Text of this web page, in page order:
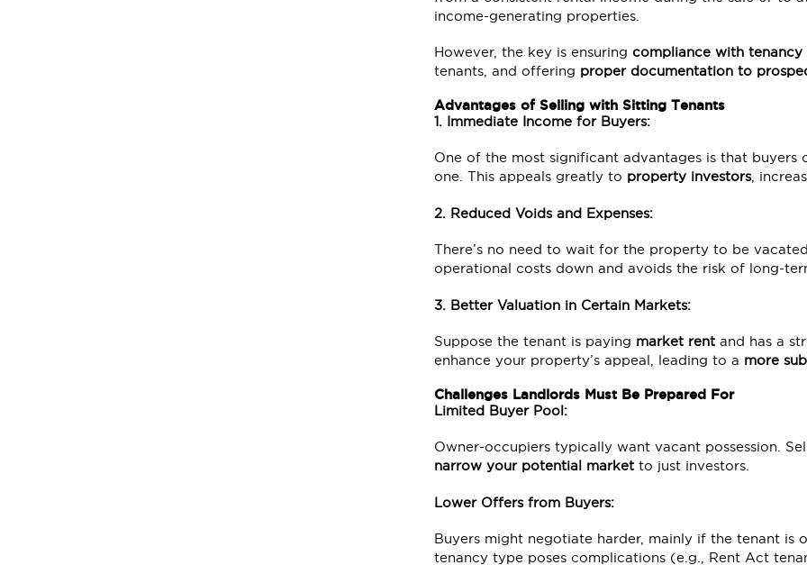
income-generating properties.
However, the key is ensuringcompliance with tenancy
tenants, and offering proper documentation to
Advantages of Selling with Sitting Tenants
1. Immediate Income for Buyers:
One of the most significant advantages is that buyers
one. This appeals greatly to property investors,
2. Reduced Voids and Expenses:
There’s no need to wait for the property to be
operational costs down and avoids the risk of long-
3. Better Valuation in Certain Markets:
Suppose the tenant is paying market rent and has a
enhance your property’s appeal, leading to a more
Challenges Landlords Must Be Prepared For
Limited Buyer Pool:
Owner-occupiers typically want vacant possession.
narrow your potential market to just investors.
Lower Offers from Buyers:
Buyers might negotiate harder, mainly if the tenant is
tenancy type poses complications (e.g., Rent Act